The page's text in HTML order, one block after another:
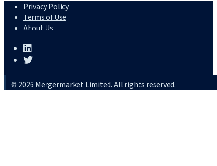
Privacy Policy
Terms of Use
About Us
© 2026 Mergermarket Limited. All rights reserved.